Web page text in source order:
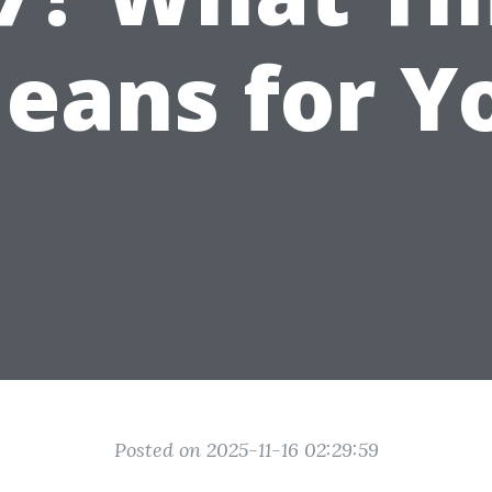
for
Posted on 2025-11-16 02:29:59